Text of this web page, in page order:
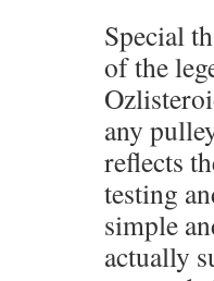
Special
of the
any
reflects
testing
simple
actually